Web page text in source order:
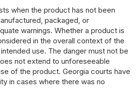
when the product has not been
packaged, or
warnings. Whether a product is
in the overall context of the
use. The danger must not be
not extend to unforeseeable
of the product. Georgia courts have
in cases where there was no